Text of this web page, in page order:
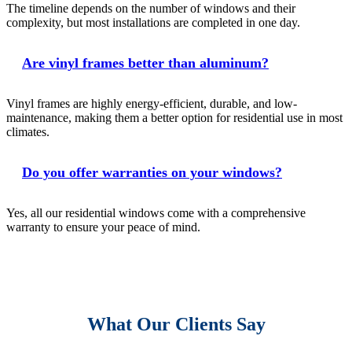
The timeline depends on the number of windows and their
complexity, but most installations are completed in one day.
Are vinyl frames better than aluminum?
Vinyl frames are highly energy-efficient, durable, and low-
maintenance, making them a better option for residential use in most
climates.
Do you offer warranties on your windows?
Yes, all our residential windows come with a comprehensive
warranty to ensure your peace of mind.
What Our Clients Say